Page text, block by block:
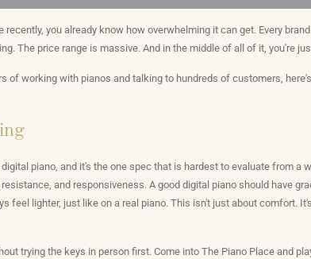
you already know how overwhelming it can get. Every
The price range is massive. And in the middle of all of it, you're
of working with pianos and talking to hundreds of customers,
piano, and it's the one spec that is hardest to evaluate from a
and responsiveness. A good digital piano should have
feel lighter, just like on a real piano. This isn't just about comfort.
trying the keys in person first. Come into The Piano Place and